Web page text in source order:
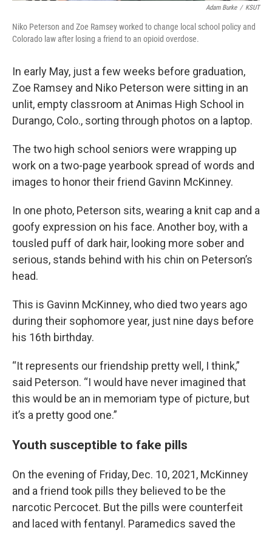
Adam Burke / KSUT
Niko Peterson and Zoe Ramsey worked to change local school policy and
Colorado law after losing a friend to an opioid overdose.
In early May, just a few weeks before graduation,
Zoe Ramsey and Niko Peterson were sitting in an
unlit, empty classroom at Animas High School in
Durango, Colo., sorting through photos on a laptop.
The two high school seniors were wrapping up
work on a two-page yearbook spread of words and
images to honor their friend Gavinn McKinney.
In one photo, Peterson sits, wearing a knit cap and a
goofy expression on his face. Another boy, with a
tousled puff of dark hair, looking more sober and
serious, stands behind with his chin on Peterson’s
head.
This is Gavinn McKinney, who died two years ago
during their sophomore year, just nine days before
his 16th birthday.
“It represents our friendship pretty well, I think,”
said Peterson. “I would have never imagined that
this would be an in memoriam type of picture, but
it’s a pretty good one.”
Youth susceptible to fake pills
On the evening of Friday, Dec. 10, 2021, McKinney
and a friend took pills they believed to be the
narcotic Percocet. But the pills were counterfeit
and laced with fentanyl. Paramedics saved the